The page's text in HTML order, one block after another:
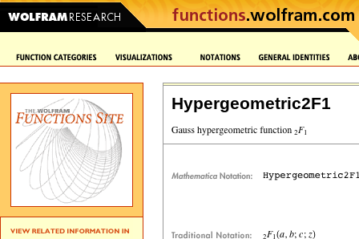
Hypergeometric2F1